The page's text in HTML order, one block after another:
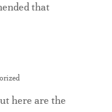
that
here are the